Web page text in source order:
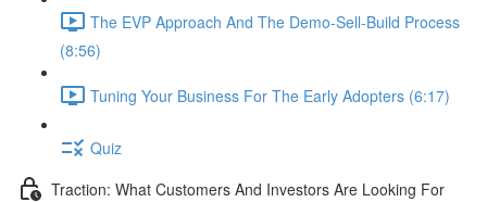
The EVP Approach And The Demo-Sell-Build Process
(8:56)
Tuning Your Business For The Early Adopters (6:17)
Quiz
Traction: What Customers And Investors Are Looking For